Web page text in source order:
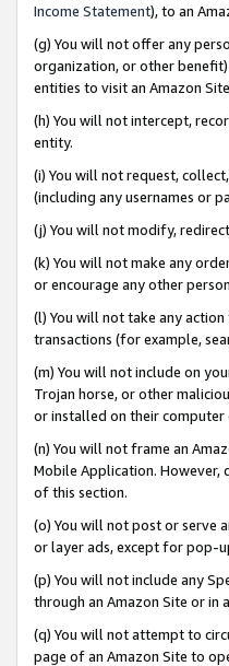
Income Statement), to an
(g) You will not offer any
organization, or other
entities to visit an Amazon
(h) You will not intercept,
entity.
(i) You will not request,
(including any usernames or
(j) You will not modify,
(k) You will not make any
or encourage any other
(l) You will not take any
transactions (for example,
(m) You will not include on
Trojan horse, or other
or installed on their computer
(n) You will not frame an
Mobile Application. However,
of this section.
(o) You will not post or serve
or layer ads, except for pop-
(p) You will not include any
through an Amazon Site or in
(q) You will not attempt to
page of an Amazon Site to